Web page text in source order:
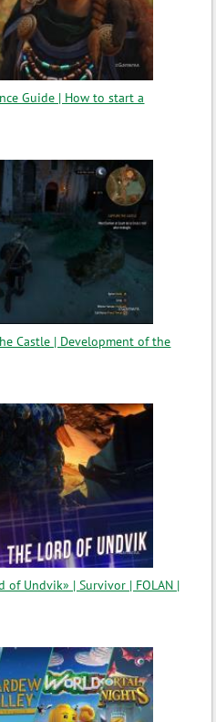
Guide | How to start a
Castle | Development of the
of Undvik» | Survivor | FOLAN |